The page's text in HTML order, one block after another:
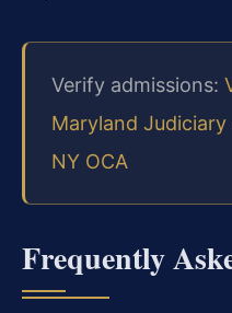
Verify admissions:
Maryland Judiciary
NY OCA
Frequently